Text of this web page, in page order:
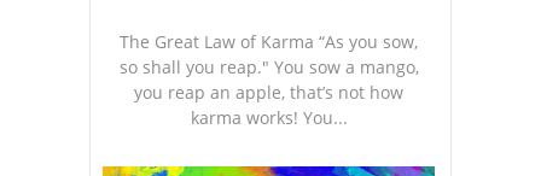
The Great Law of Karma “As you sow,
so shall you reap." You sow a mango,
you reap an apple, that’s not how
karma works! You...